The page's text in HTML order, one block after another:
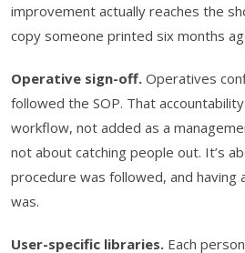
improvement actually reaches the
copy someone printed six months
Operative sign-off. Operatives
followed the SOP. That
workflow, not added as a
not about catching people out. It’s
procedure was followed, and having
was.
User-specific libraries. Each